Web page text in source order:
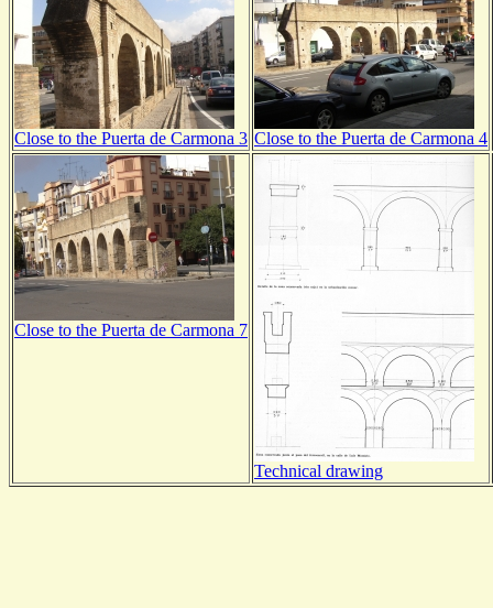
Close to the Puerta de Carmona 3 Close to the Puerta de Carmona 4
Close to the Puerta de Carmona 7
Technical drawing